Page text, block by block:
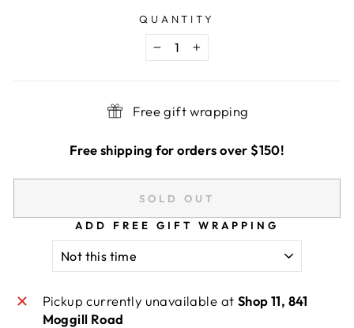
QUANTITY
− +
Free gift wrapping
Free shipping for orders over $150!
SOLD OUT
ADD FREE GIFT WRAPPING
Pickup currently unavailable at Shop 11, 841
Moggill Road